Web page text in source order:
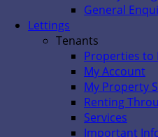
General
Lettings
Tenants
Properties to
My Account
My Property
Renting
Services
Important